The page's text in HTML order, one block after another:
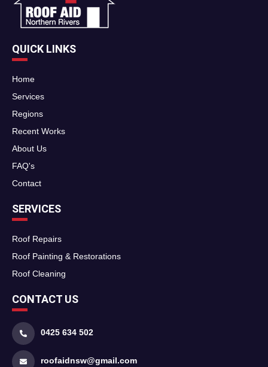
QUICK LINKS
Home
Services
Regions
Recent Works
About Us
FAQ's
Contact
SERVICES
Roof Repairs
Roof Painting & Restorations
Roof Cleaning
CONTACT US
0425 634 502
roofaidnsw@gmail.com